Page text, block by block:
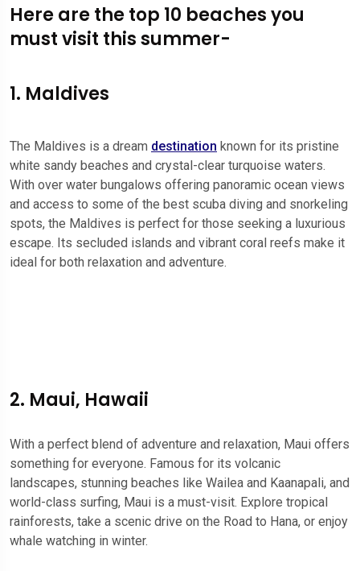
Here are the top 10 beaches you
must visit this summer-
1. Maldives
The Maldives is a dream destination known for its pristine
white sandy beaches and crystal-clear turquoise waters.
With over water bungalows offering panoramic ocean views
and access to some of the best scuba diving and snorkeling
spots, the Maldives is perfect for those seeking a luxurious
escape. Its secluded islands and vibrant coral reefs make it
ideal for both relaxation and adventure.
2. Maui, Hawaii
With a perfect blend of adventure and relaxation, Maui offers
something for everyone. Famous for its volcanic
landscapes, stunning beaches like Wailea and Kaanapali, and
world-class surfing, Maui is a must-visit. Explore tropical
rainforests, take a scenic drive on the Road to Hana, or enjoy
whale watching in winter.